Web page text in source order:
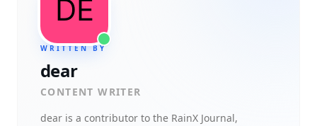
WRITTEN BY
dear
CONTENT WRITER
dear is a contributor to the RainX Journal,